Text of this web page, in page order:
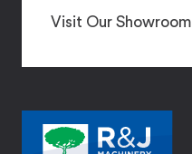
Visit Our Showroom